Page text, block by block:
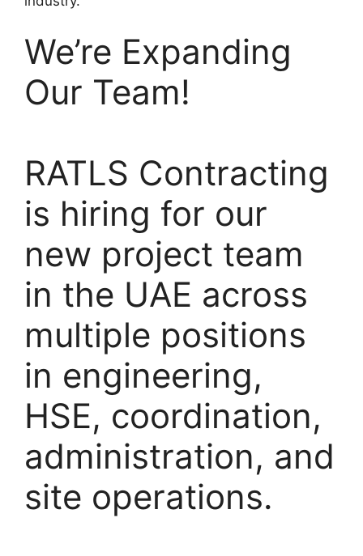
We’re Expanding
Our Team!
RATLS Contracting
is hiring for our
new project team
in the UAE across
multiple positions
in engineering,
HSE, coordination,
administration, and
site operations.